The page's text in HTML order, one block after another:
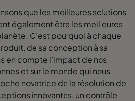
que les meilleures solutions
également être les meilleures
C’est pourquoi à chaque
de sa conception à sa
en compte l’impact de nos
et sur le monde qui nous
novatrice de la résolution de
innovantes, un contrôle